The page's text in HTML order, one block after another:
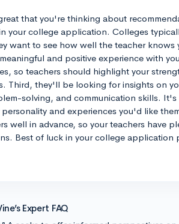
that you're thinking about
your college application. Colleges
want to see how well the teacher
and positive experience with
so teachers should highlight your
Third, they'll be looking for insights on
solving, and communication skills.
and experiences you'd like
well in advance, so your teachers have
Best of luck in your college application
Expert FAQ